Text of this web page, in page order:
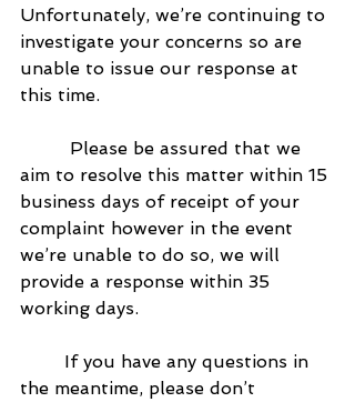
Unfortunately, we’re continuing to
investigate your concerns so are
unable to issue our response at
this time.
Please be assured that we
aim to resolve this matter within 15
business days of receipt of your
complaint however in the event
we’re unable to do so, we will
provide a response within 35
working days.
If you have any questions in
the meantime, please don’t